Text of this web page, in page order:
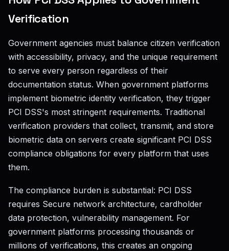
Verification
Government agencies must balance citizen verification
with accessibility, privacy, and the unique requirement
to serve every person regardless of their
documentation status. When government platforms
implement biometric identity verification, they trigger
PCI DSS's most stringent requirements. Traditional
verification providers that collect, transmit, and store
biometric data on servers create significant PCI DSS
compliance obligations for every platform that uses
them.
The compliance burden is substantial: PCI DSS
requires Secure network architecture, cardholder
data protection, vulnerability management. For
government platforms processing thousands or
millions of verifications, this creates an ongoing